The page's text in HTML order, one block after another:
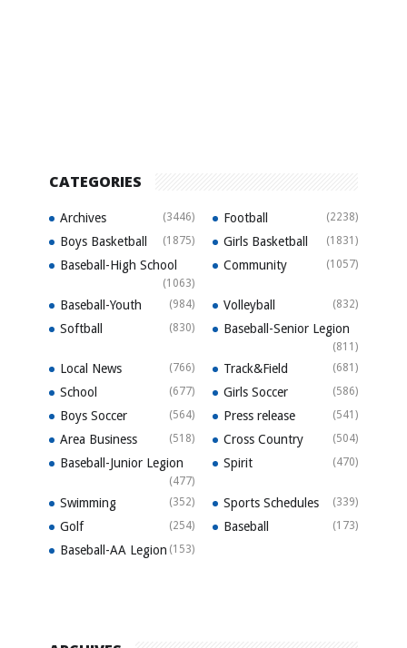
CATEGORIES
Archives (3446) Football (2238)
Boys Basketball (1875) Girls Basketball (1831)
Baseball-High School
(1063)
Community (1057)
Baseball-Youth (984) Volleyball (832)
Softball (830) Baseball-Senior Legion
(811)
Local News (766) Track&Field (681)
School (677) Girls Soccer (586)
Boys Soccer (564) Press release (541)
Area Business (518) Cross Country (504)
Baseball-Junior Legion
(477)
Spirit (470)
Swimming (352) Sports Schedules (339)
Golf (254) Baseball (173)
Baseball-AA Legion (153)